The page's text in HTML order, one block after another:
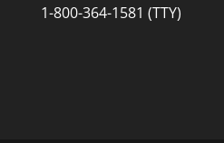
1-800-364-1581 (TTY)